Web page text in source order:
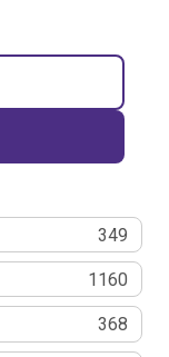
349
1160
368